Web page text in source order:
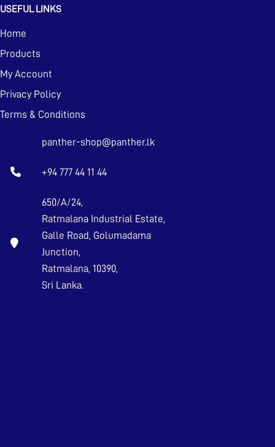
USEFUL LINKS
Home
Products
My Account
Privacy Policy
Terms & Conditions
panther-shop@panther.lk
+94 777 44 11 44
650/A/24,
Ratmalana Industrial Estate,
Galle Road, Golumadama
Junction,
Ratmalana, 10390,
Sri Lanka.